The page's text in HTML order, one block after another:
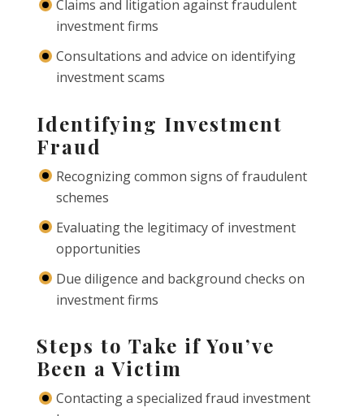
Claims and litigation against fraudulent
investment firms
Consultations and advice on identifying
investment scams
Identifying Investment
Fraud
Recognizing common signs of fraudulent
schemes
Evaluating the legitimacy of investment
opportunities
Due diligence and background checks on
investment firms
Steps to Take if You’ve
Been a Victim
Contacting a specialized fraud investment